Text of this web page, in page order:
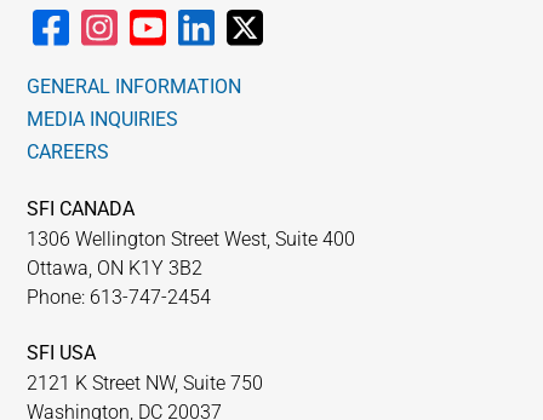
GENERAL INFORMATION
MEDIA INQUIRIES
CAREERS
SFI CANADA
1306 Wellington Street West, Suite 400
Ottawa, ON K1Y 3B2
Phone: 613-747-2454
SFI USA
2121 K Street NW, Suite 750
Washington, DC 20037